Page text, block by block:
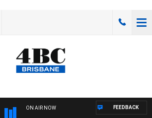
ON AIR NOW FEEDBACK